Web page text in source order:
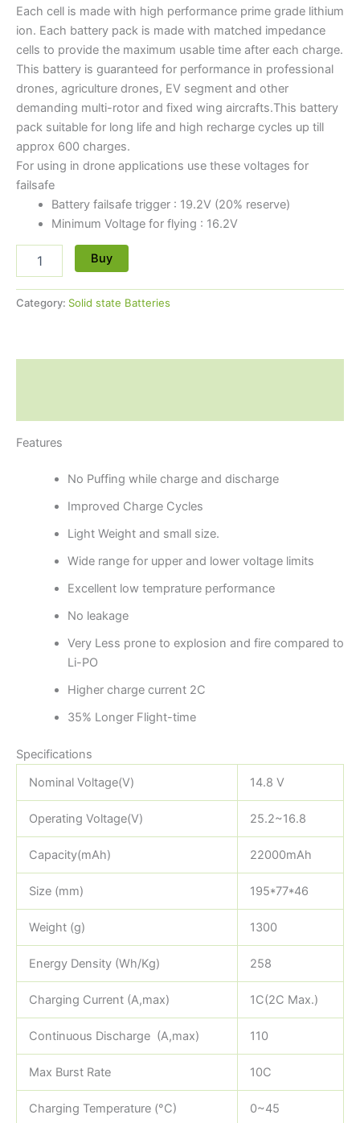
Each cell is made with high performance prime grade lithium
ion. Each battery pack is made with matched impedance
cells to provide the maximum usable time after each charge.
This battery is guaranteed for performance in professional
drones, agriculture drones, EV segment and other
demanding multi-rotor and fixed wing aircrafts.This battery
pack suitable for long life and high recharge cycles up till
approx 600 charges.
For using in drone applications use these voltages for
failsafe
Battery failsafe trigger : 19.2V (20% reserve)
Minimum Voltage for flying : 16.2V
Buy
Category: Solid state Batteries
Features
No Puffing while charge and discharge
Improved Charge Cycles
Light Weight and small size.
Wide range for upper and lower voltage limits
Excellent low temprature performance
No leakage
Very Less prone to explosion and fire compared to
Li-PO
Higher charge current 2C
35% Longer Flight-time
Specifications
Nominal Voltage(V)
14.8 V
Operating Voltage(V) 25.2~16.8
Capacity(mAh) 22000mAh
Size (mm) 195*77*46
Weight (g) 1300
Energy Density (Wh/Kg) 258
Charging Current (A,max) 1C(2C Max.)
Continuous Discharge (A,max) 110
Max Burst Rate 10C
Charging Temperature (°C) 0~45